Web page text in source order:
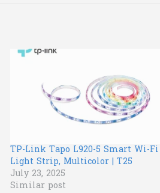
TP-Link Tapo L920-5 Smart Wi-Fi
Light Strip, Multicolor | T25
July 23, 2025
Similar post